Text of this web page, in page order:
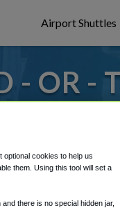
Airport Shuttles
- OR -
got it
cookies to help us
them. Using this tool will set a
there is no special hidden jar,